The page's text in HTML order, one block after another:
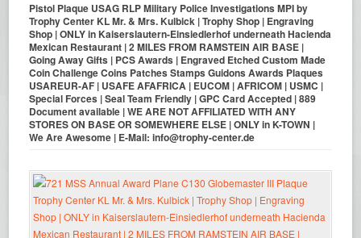
Pistol Plaque USAG RLP Military Police Investigations MPI by
Trophy Center KL Mr. & Mrs. Kulbick | Trophy Shop | Engraving
Shop | ONLY in Kaiserslautern-Einsiedlerhof underneath Hacienda
Mexican Restaurant | 2 MILES FROM RAMSTEIN AIR BASE |
Going Away Gifts | PCS Awards | Engraved Etched Custom Made
Coin Challenge Coins Patches Stamps Guidons Awards Plaques
USAREUR-AF | USAFE AFAFRICA | EUCOM | AFRICOM | USMC |
Special Forces | Seal Team Friendly | GPC Card Accepted | 889
Document available | WE ARE NOT AFFILIATED WITH ANY
STORES ON BASE OR SOMEWHERE ELSE | ONLY in K-TOWN |
We Are Awesome | E-Mail: info@trophy-center.de